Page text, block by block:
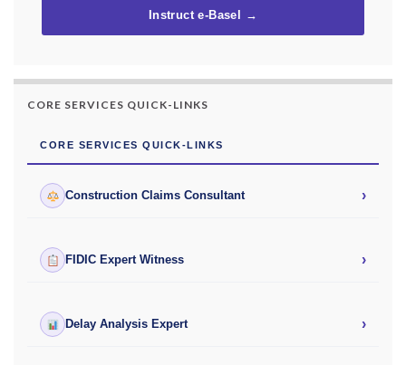
Instruct e-Basel →
CORE SERVICES QUICK-LINKS
CORE SERVICES QUICK-LINKS
Construction Claims Consultant ›
FIDIC Expert Witness ›
Delay Analysis Expert ›